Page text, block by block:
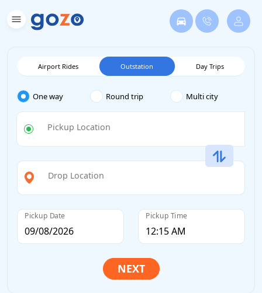
Airport Rides Outstation Day Trips
One way Round trip Multi city
Pickup Location
Drop Location
Pickup Date Pickup Time